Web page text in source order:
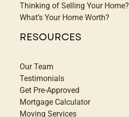
Thinking of Selling Your Home?
What’s Your Home Worth?
RESOURCES
Our Team
Testimonials
Get Pre-Approved
Mortgage Calculator
Moving Services